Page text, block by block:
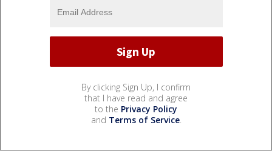
By clicking Sign Up, I confirm
that I have read and agree
to the Privacy Policy
and Terms of Service.